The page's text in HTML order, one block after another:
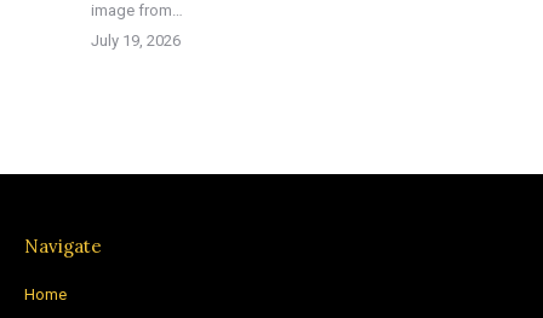
image from…
July 19, 2026
Navigate
Home